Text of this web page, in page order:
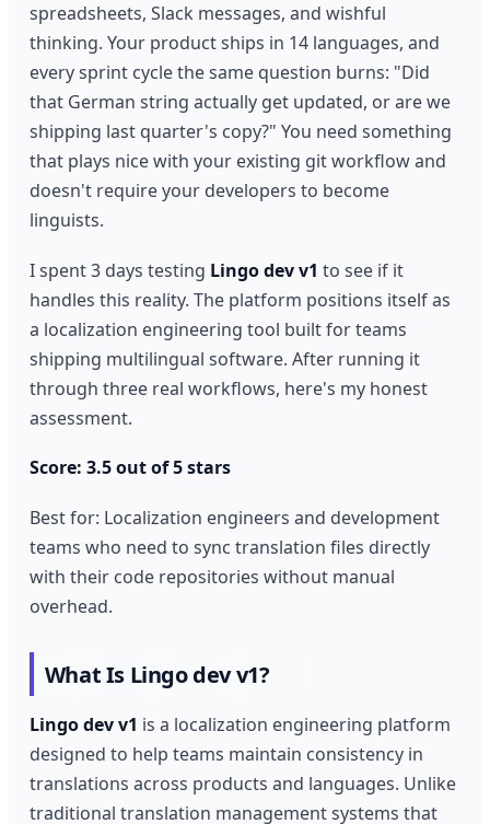
spreadsheets, Slack messages, and wishful
thinking. Your product ships in 14 languages, and
every sprint cycle the same question burns: "Did
that German string actually get updated, or are we
shipping last quarter's copy?" You need something
that plays nice with your existing git workflow and
doesn't require your developers to become
linguists.
I spent 3 days testing Lingo dev v1 to see if it
handles this reality. The platform positions itself as
a localization engineering tool built for teams
shipping multilingual software. After running it
through three real workflows, here's my honest
assessment.
Score: 3.5 out of 5 stars
Best for: Localization engineers and development
teams who need to sync translation files directly
with their code repositories without manual
overhead.
What Is Lingo dev v1?
Lingo dev v1 is a localization engineering platform
designed to help teams maintain consistency in
translations across products and languages. Unlike
traditional translation management systems that